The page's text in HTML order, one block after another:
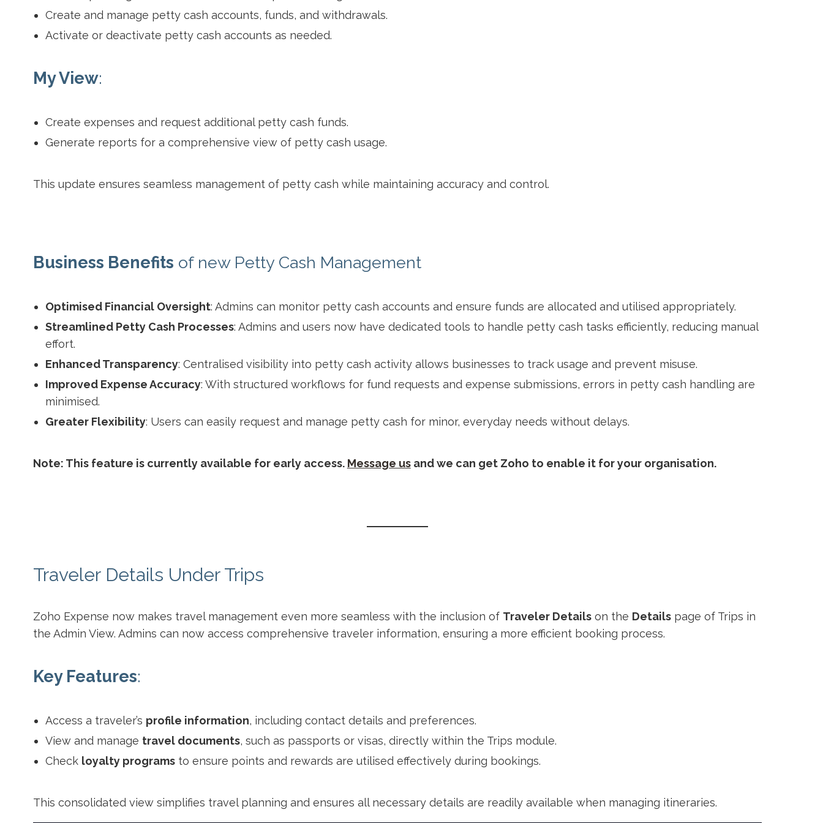
Create and manage petty cash accounts, funds, and withdrawals.
Activate or deactivate petty cash accounts as needed.
My View:
Create expenses and request additional petty cash funds.
Generate reports for a comprehensive view of petty cash usage.
This update ensures seamless management of petty cash while maintaining accuracy and control.
Business Benefits of new Petty Cash Management
Optimised Financial Oversight: Admins can monitor petty cash accounts and ensure funds are allocated and utilised appropriately.
Streamlined Petty Cash Processes: Admins and users now have dedicated tools to handle petty cash tasks efficiently, reducing manual
effort.
Enhanced Transparency: Centralised visibility into petty cash activity allows businesses to track usage and prevent misuse.
Improved Expense Accuracy: With structured workflows for fund requests and expense submissions, errors in petty cash handling are
minimised.
Greater Flexibility: Users can easily request and manage petty cash for minor, everyday needs without delays.
Note: This feature is currently available for early access. Message usand we can get Zoho to enable it for your organisation.
Traveler Details Under Trips
Zoho Expense now makes travel management even more seamless with the inclusion of Traveler Detailson the Detailspage of Trips in
the Admin View. Admins can now access comprehensive traveler information, ensuring a more efficient booking process.
Key Features:
Access a traveler’s profile information, including contact details and preferences.
View and manage travel documents, such as passports or visas, directly within the Trips module.
Check loyalty programsto ensure points and rewards are utilised effectively during bookings.
This consolidated view simplifies travel planning and ensures all necessary details are readily available when managing itineraries.